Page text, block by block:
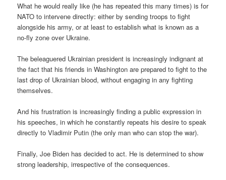
What he would really like (he has repeated this many times) is for
NATO to intervene directly: either by sending troops to fight
alongside his army, or at least to establish what is known as a
no-fly zone over Ukraine.
The beleaguered Ukrainian president is increasingly indignant at
the fact that his friends in Washington are prepared to fight to the
last drop of Ukrainian blood, without engaging in any fighting
themselves.
And his frustration is increasingly finding a public expression in
his speeches, in which he constantly repeats his desire to speak
directly to Vladimir Putin (the only man who can stop the war).
Finally, Joe Biden has decided to act. He is determined to show
strong leadership, irrespective of the consequences.